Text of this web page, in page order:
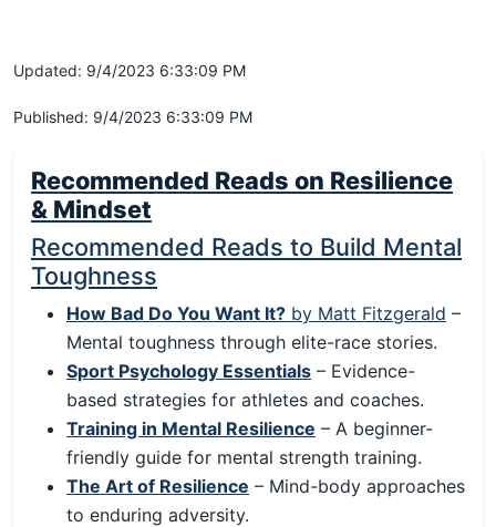
Updated: 9/4/2023 6:33:09 PM
Published: 9/4/2023 6:33:09 PM
Recommended Reads on Resilience
& Mindset
Recommended Reads to Build Mental
Toughness
How Bad Do You Want It? by Matt Fitzgerald –
Mental toughness through elite-race stories.
Sport Psychology Essentials – Evidence-
based strategies for athletes and coaches.
Training in Mental Resilience – A beginner-
friendly guide for mental strength training.
The Art of Resilience – Mind-body approaches
to enduring adversity.